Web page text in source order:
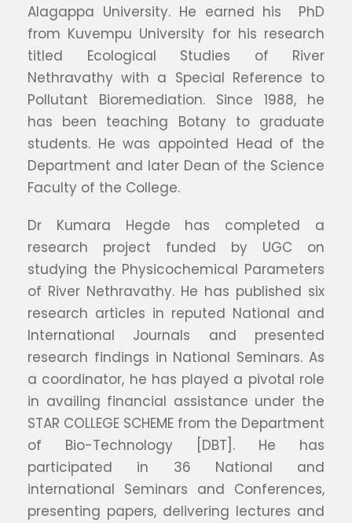
Alagappa University. He earned his PhD
from Kuvempu University for his research
titled Ecological Studies of River
Nethravathy with a Special Reference to
Pollutant Bioremediation. Since 1988, he
has been teaching Botany to graduate
students. He was appointed Head of the
Department and later Dean of the Science
Faculty of the College.
Dr Kumara Hegde has completed a
research project funded by UGC on
studying the Physicochemical Parameters
of River Nethravathy. He has published six
research articles in reputed National and
International Journals and presented
research findings in National Seminars. As
a coordinator, he has played a pivotal role
in availing financial assistance under the
STAR COLLEGE SCHEME from the Department
of Bio-Technology [DBT]. He has
participated in 36 National and
international Seminars and Conferences,
presenting papers, delivering lectures and